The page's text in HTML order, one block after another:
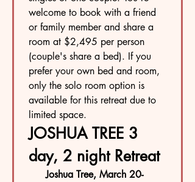
welcome to book with a friend
or family member and share a
room at $2,495 per person
(couple's share a bed). If you
prefer your own bed and room,
only the solo room option is
available for this retreat due to
limited space.
JOSHUA TREE 3
day, 2 night Retreat
Joshua Tree, March 20-